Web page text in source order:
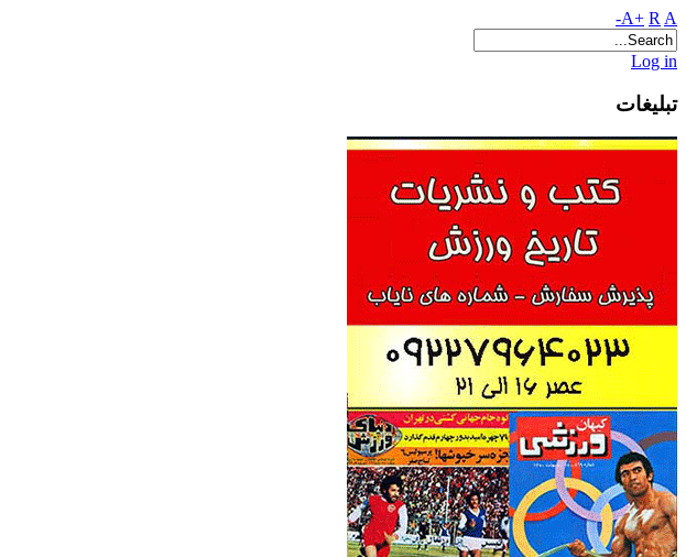
A+ R A-
Log in
تبلیغات